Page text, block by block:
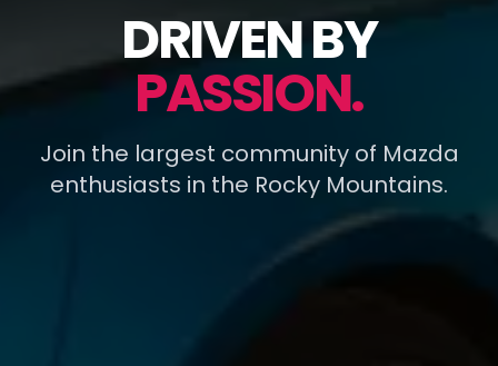
DRIVEN BY
PASSION.
Join the largest community of Mazda
enthusiasts in the Rocky Mountains.